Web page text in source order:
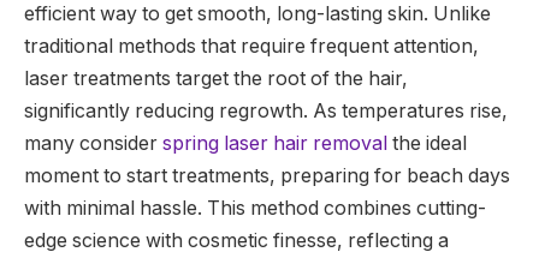
efficient way to get smooth, long-lasting skin. Unlike
traditional methods that require frequent attention,
laser treatments target the root of the hair,
significantly reducing regrowth. As temperatures rise,
many consider spring laser hair removal the ideal
moment to start treatments, preparing for beach days
with minimal hassle. This method combines cutting-
edge science with cosmetic finesse, reflecting a